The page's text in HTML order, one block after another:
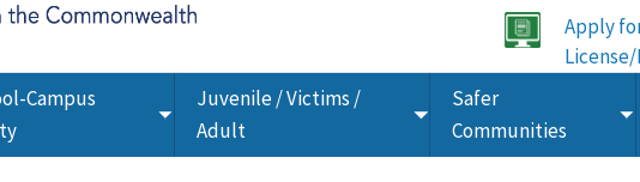
Apply
Campus
Toggle
Juvenile / Victims /
Adult
Toggle
Safer
Communities